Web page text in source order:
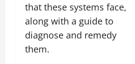
that these systems face,
along with a guide to
diagnose and remedy
them.